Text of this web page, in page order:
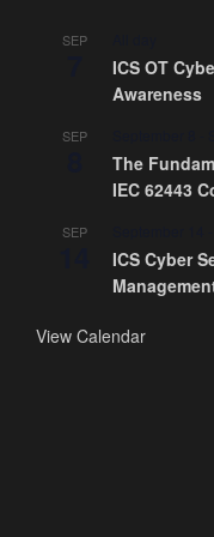
SEP
ICS OT
Awareness
SEP
The
IEC 62443
SEP
ICS Cyber
View Calendar